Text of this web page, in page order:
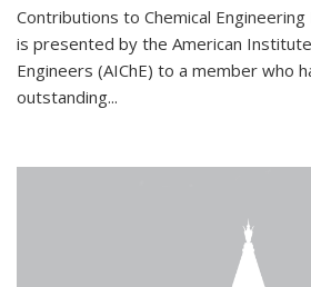
Contributions to Chemical
is presented by the American
Engineers (AIChE) to a member who
outstanding...